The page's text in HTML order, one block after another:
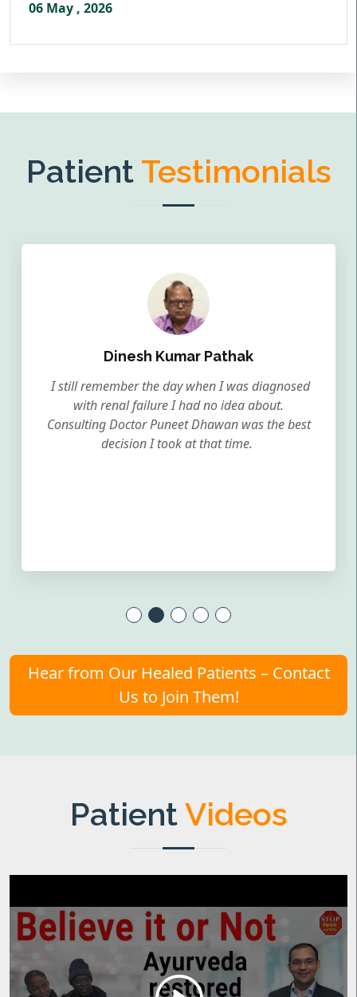
06 May , 2026
Patient Testimonials
Dinesh Kumar Pathak
I still remember the day when I was diagnosed
with renal failure I had no idea about.
Consulting Doctor Puneet Dhawan was the best
decision I took at that time.
Hear from Our Healed Patients – Contact
Us to Join Them!
PatientVideos